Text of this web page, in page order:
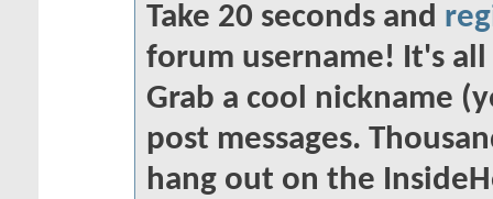
Take 20 seconds and
forum username! It's
Grab a cool nickname
post messages.
hang out on the